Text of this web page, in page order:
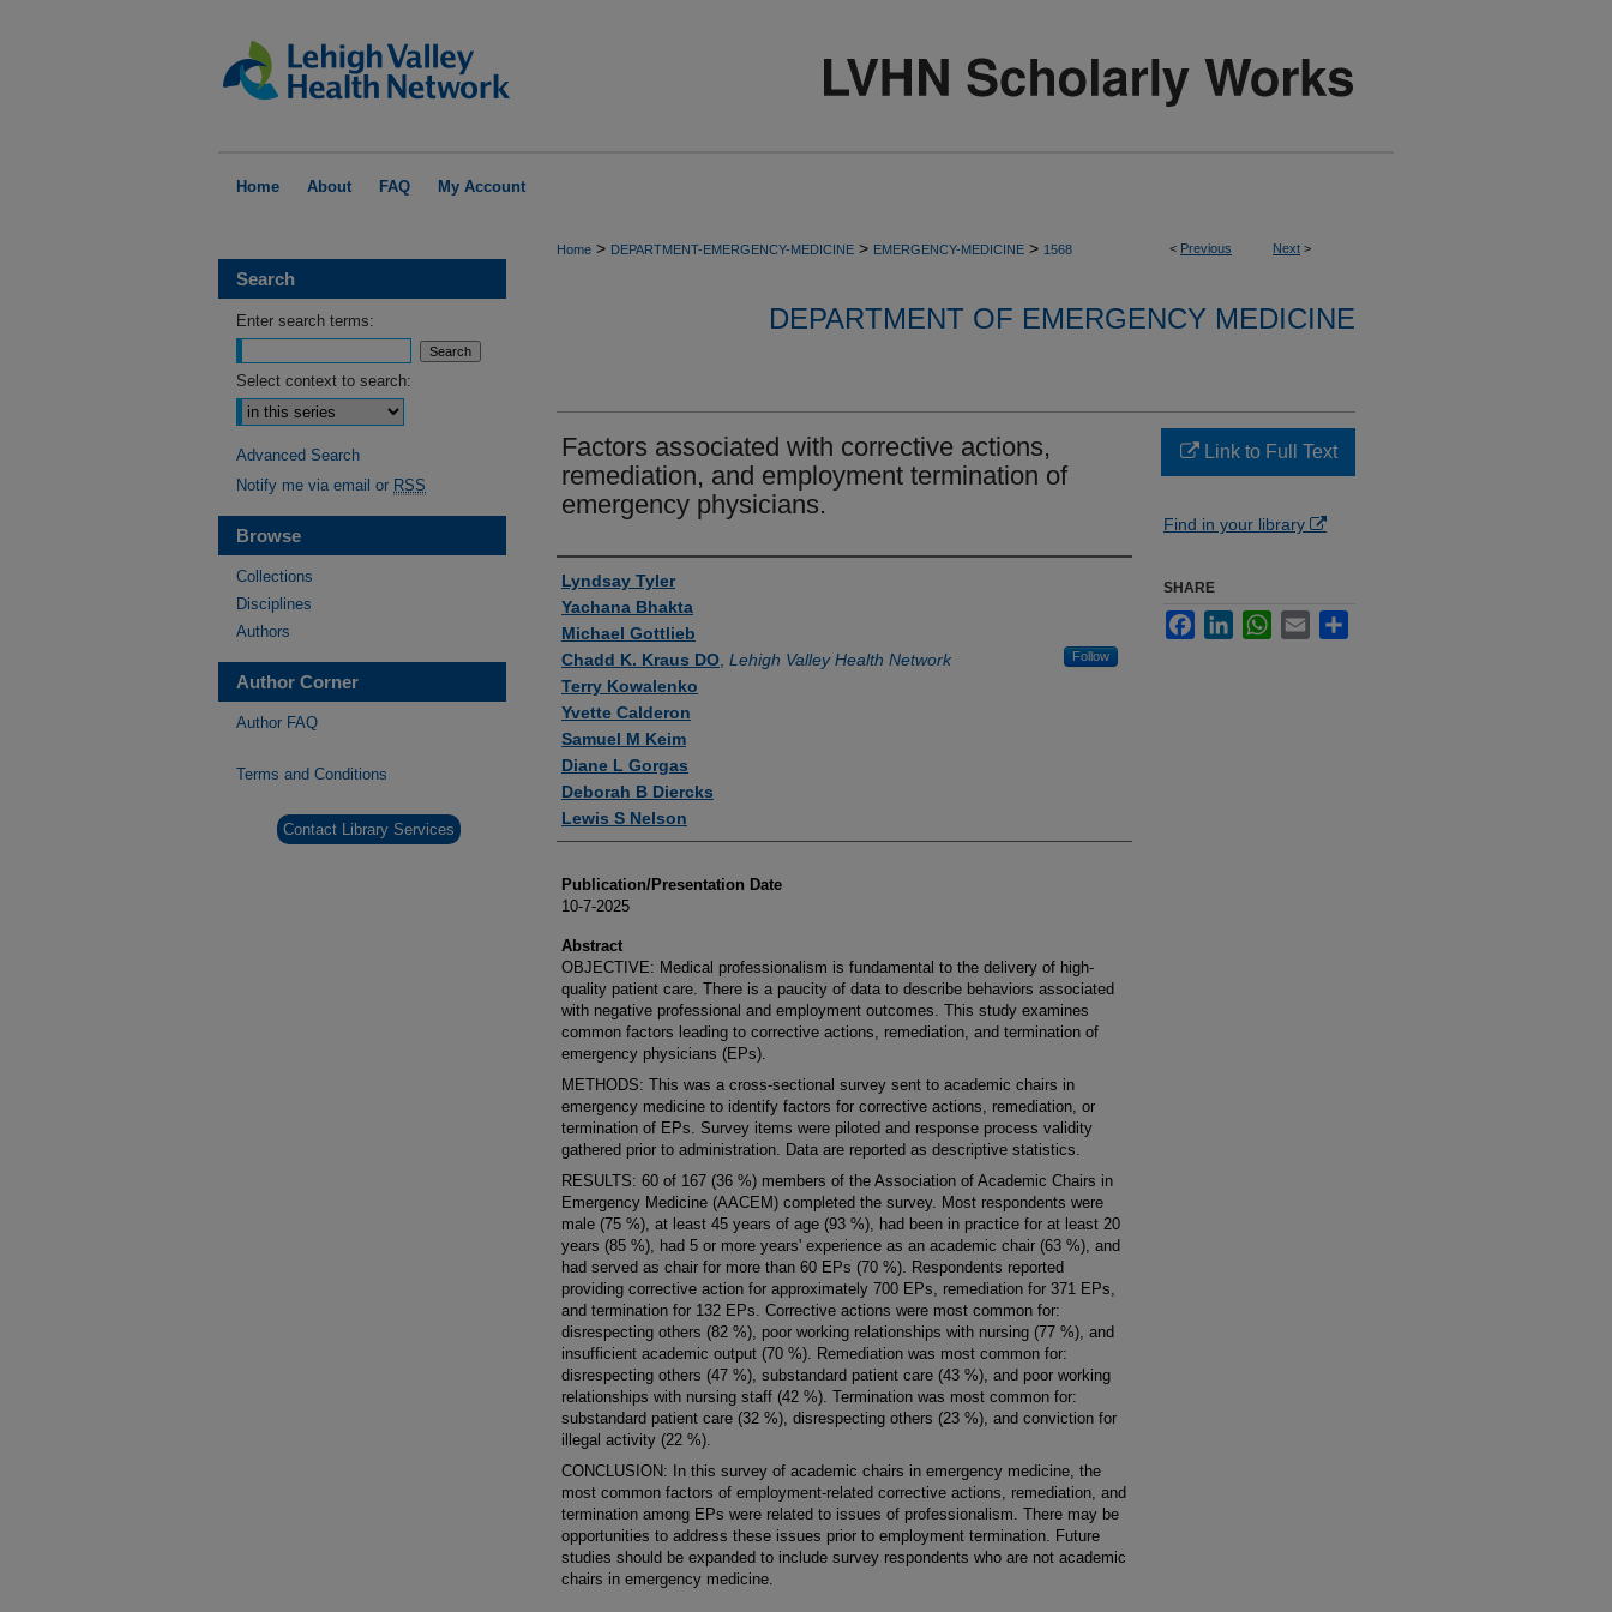
Home About FAQ My Account
< Previous Next >
Home > DEPARTMENT-EMERGENCY-MEDICINE > EMERGENCY-MEDICINE > 1568
DEPARTMENT OF EMERGENCY MEDICINE
Factors associated with corrective actions,
remediation, and employment termination of
emergency physicians.
Authors
Lyndsay Tyler
Yachana Bhakta
Michael Gottlieb
Chadd K. Kraus DO Lehigh Valley Health Network Follow
Terry Kowalenko
Yvette Calderon
Samuel M Keim
Diane L Gorgas
Deborah B Diercks
Lewis S Nelson
Publication/Presentation Date
10-7-2025
Abstract
OBJECTIVE: Medical professionalism is fundamental to the delivery of high-
quality patient care. There is a paucity of data to describe behaviors associated
with negative professional and employment outcomes. This study examines
common factors leading to corrective actions, remediation, and termination of
emergency physicians (EPs).
METHODS: This was a cross-sectional survey sent to academic chairs in
emergency medicine to identify factors for corrective actions, remediation, or
termination of EPs. Survey items were piloted and response process validity
gathered prior to administration. Data are reported as descriptive statistics.
RESULTS: 60 of 167 (36 %) members of the Association of Academic Chairs in
Emergency Medicine (AACEM) completed the survey. Most respondents were
male (75 %), at least 45 years of age (93 %), had been in practice for at least 20
years (85 %), had 5 or more years' experience as an academic chair (63 %), and
had served as chair for more than 60 EPs (70 %). Respondents reported
providing corrective action for approximately 700 EPs, remediation for 371 EPs,
and termination for 132 EPs. Corrective actions were most common for:
disrespecting others (82 %), poor working relationships with nursing (77 %), and
insufficient academic output (70 %). Remediation was most common for:
disrespecting others (47 %), substandard patient care (43 %), and poor working
relationships with nursing staff (42 %). Termination was most common for:
substandard patient care (32 %), disrespecting others (23 %), and conviction for
illegal activity (22 %).
CONCLUSION: In this survey of academic chairs in emergency medicine, the
most common factors of employment-related corrective actions, remediation, and
termination among EPs were related to issues of professionalism. There may be
opportunities to address these issues prior to employment termination. Future
studies should be expanded to include survey respondents who are not academic
chairs in emergency medicine.
Link to Full Text
Find in your library
SHARE
FacebookLinkedInWhatsApp
Email
Search
Enter search terms:
Select context to search:
Advanced Search
Notify me via email or RSS
Browse
Collections
Disciplines
Authors
Author Corner
Author FAQ
Terms and Conditions
Contact Library Services